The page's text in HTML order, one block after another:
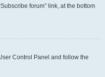
forum” link, at the bottom
Control Panel and follow the